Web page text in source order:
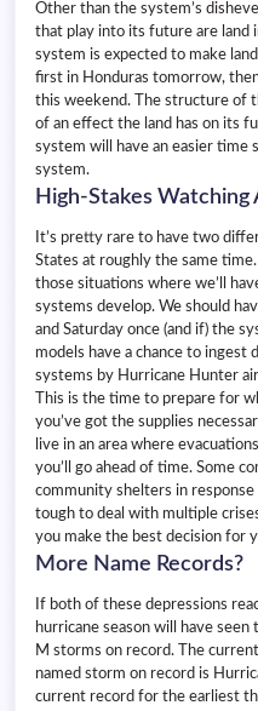
Other than the system’s
that play into its future are land
system is expected to make
first in Honduras tomorrow,
this weekend. The structure of
of an effect the land has on its
system will have an easier time
system.
High-Stakes Watching
It’s pretty rare to have two
States at roughly the same
those situations where we’ll
systems develop. We should
and Saturday once (and if) the
models have a chance to ingest
systems by Hurricane Hunter
This is the time to prepare for
you’ve got the supplies
live in an area where
you’ll go ahead of time. Some
community shelters in response
tough to deal with multiple
you make the best decision for
More Name Records?
If both of these depressions
hurricane season will have seen
M storms on record. The
named storm on record is
current record for the earliest